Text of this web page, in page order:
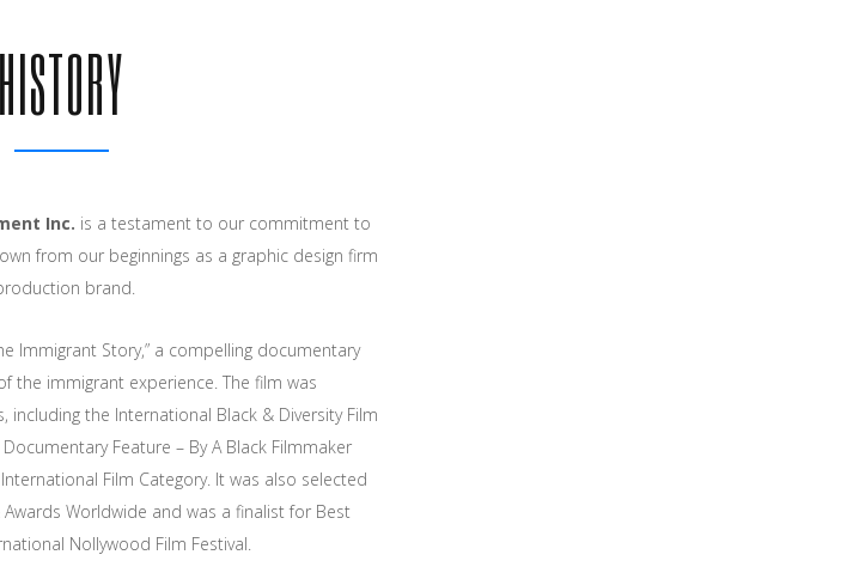
HISTORY
Inc. is a testament to our commitment to
from our beginnings as a graphic design firm
brand.
Immigrant Story,” a compelling documentary
the immigrant experience. The film was
including the International Black & Diversity Film
Feature – By A Black Filmmaker
Film Category. It was also selected
Worldwide and was a finalist for Best
Nollywood Film Festival.